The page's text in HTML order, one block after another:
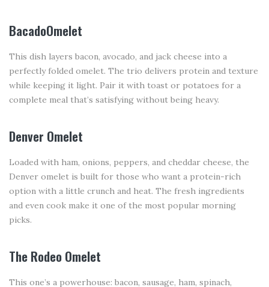
BacadoOmelet
This dish layers bacon, avocado, and jack cheese into a
perfectly folded omelet. The trio delivers protein and texture
while keeping it light. Pair it with toast or potatoes for a
complete meal that’s satisfying without being heavy.
Denver Omelet
Loaded with ham, onions, peppers, and cheddar cheese, the
Denver omelet is built for those who want a protein-rich
option with a little crunch and heat. The fresh ingredients
and even cook make it one of the most popular morning
picks.
The Rodeo Omelet
This one’s a powerhouse: bacon, sausage, ham, spinach,